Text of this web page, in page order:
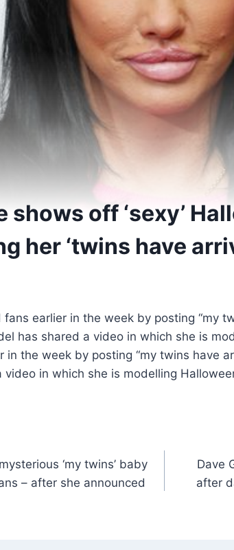
shows off ‘sexy’
her ‘twins have
fans earlier in the week by posting “my
has shared a video in which she is
in the week by posting “my twins have
video in which she is modelling
‘my twins’ baby
– after she announced
Dave
after